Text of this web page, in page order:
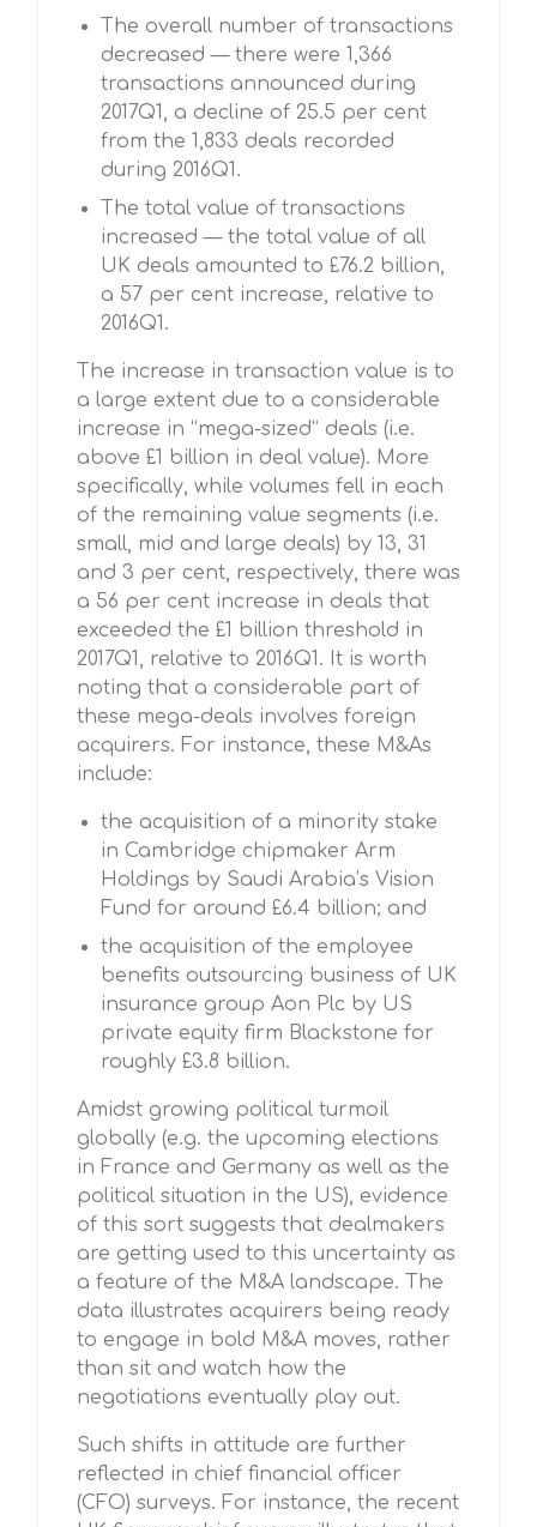
The overall number of transactions
decreased — there were 1,366
transactions announced during
2017Q1, a decline of 25.5 per cent
from the 1,833 deals recorded
during 2016Q1.
The total value of transactions
increased — the total value of all
UK deals amounted to £76.2 billion,
a 57 per cent increase, relative to
2016Q1.
The increase in transaction value is to
a large extent due to a considerable
increase in “mega-sized” deals (i.e.
above £1 billion in deal value). More
specifically, while volumes fell in each
of the remaining value segments (i.e.
small, mid and large deals) by 13, 31
and 3 per cent, respectively, there was
a 56 per cent increase in deals that
exceeded the £1 billion threshold in
2017Q1, relative to 2016Q1. It is worth
noting that a considerable part of
these mega-deals involves foreign
acquirers. For instance, these M&As
include:
the acquisition of a minority stake
in Cambridge chipmaker Arm
Holdings by Saudi Arabia’s Vision
Fund for around £6.4 billion; and
the acquisition of the employee
benefits outsourcing business of UK
insurance group Aon Plc by US
private equity firm Blackstone for
roughly £3.8 billion.
Amidst growing political turmoil
globally (e.g. the upcoming elections
in France and Germany as well as the
political situation in the US), evidence
of this sort suggests that dealmakers
are getting used to this uncertainty as
a feature of the M&A landscape. The
data illustrates acquirers being ready
to engage in bold M&A moves, rather
than sit and watch how the
negotiations eventually play out.
Such shifts in attitude are further
reflected in chief financial officer
(CFO) surveys. For instance, the recent